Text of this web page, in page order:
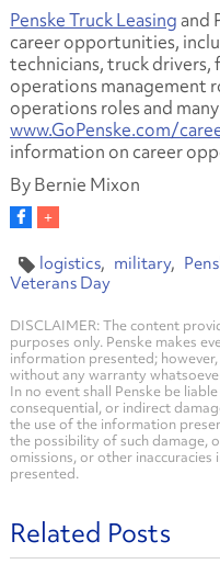
Penske Truck Leasingand
career opportunities,
technicians, truck drivers,
operations management
operations roles and
www.GoPenske.com/
information on career
By Bernie Mixon
logistics military
Veterans Day
DISCLAIMER: The content
purposes only. Penske makes
information presented;
without any warranty
In no event shall Penske be
consequential, or indirect
the use of the information
the possibility of such damage,
omissions, or other
presented.
Related Posts